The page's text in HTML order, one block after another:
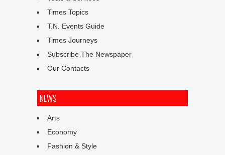
Times Topics
T.N. Events Guide
Times Journeys
Subscribe The Newspaper
Our Contacts
NEWS
Arts
Economy
Fashion & Style